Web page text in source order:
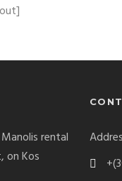
rental
on Kos